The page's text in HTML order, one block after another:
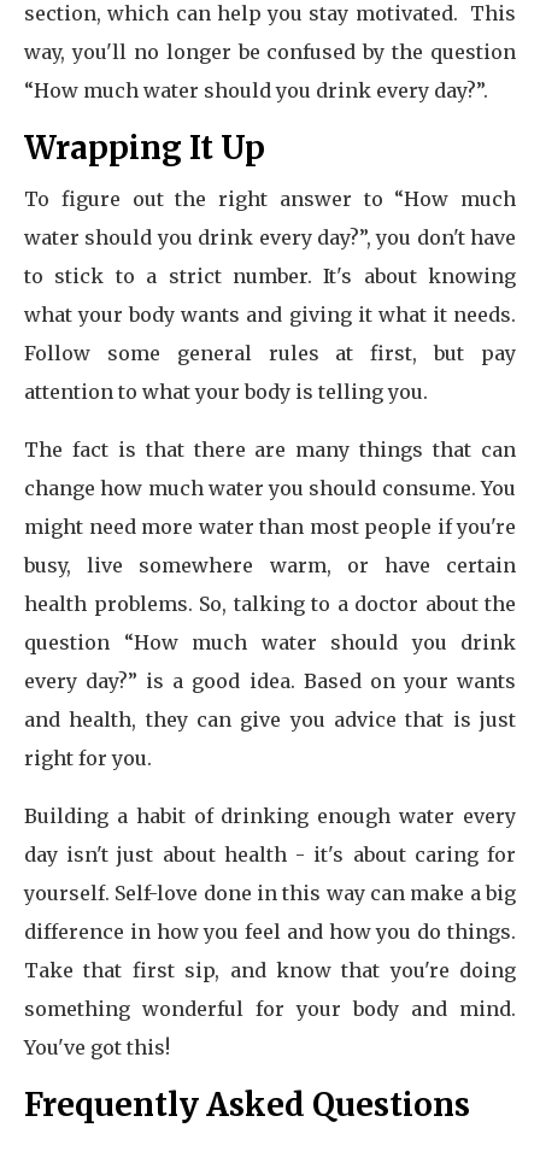
section, which can help you stay motivated. This
way, you'll no longer be confused by the question
“How much water should you drink every day?”.
Wrapping It Up
To figure out the right answer to “How much
water should you drink every day?”, you don't have
to stick to a strict number. It's about knowing
what your body wants and giving it what it needs.
Follow some general rules at first, but pay
attention to what your body is telling you.
The fact is that there are many things that can
change how much water you should consume. You
might need more water than most people if you're
busy, live somewhere warm, or have certain
health problems. So, talking to a doctor about the
question “How much water should you drink
every day?” is a good idea. Based on your wants
and health, they can give you advice that is just
right for you.
Building a habit of drinking enough water every
day isn't just about health - it's about caring for
yourself. Self-love done in this way can make a big
difference in how you feel and how you do things.
Take that first sip, and know that you're doing
something wonderful for your body and mind.
You've got this!
Frequently Asked Questions